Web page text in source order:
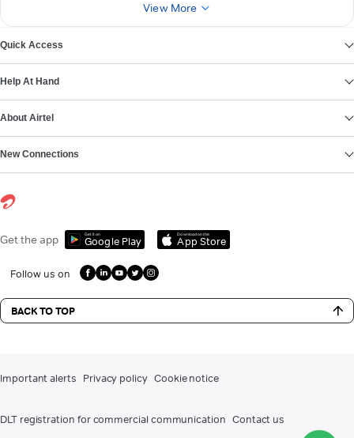
View More
Quick Access
Help At Hand
About Airtel
New Connections
Get the app Get it on
Google Play
Download on the
App Store
Follow us on
BACK TO TOP
Important alerts Privacy policy Cookie notice
DLT registration for commercial communication Contact us